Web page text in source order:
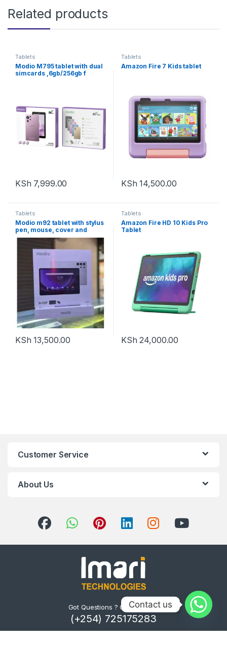
Related products
Tablets
Modio M795 tablet with dual
simcards ,6gb/256gb f
KSh 7,999.00
Tablets
Amazon Fire 7 Kids tablet
KSh 14,500.00
Tablets
Modio m92 tablet with stylus
pen, mouse, cover and
detachable keyboard
KSh 13,500.00
Tablets
Amazon Fire HD 10 Kids Pro
Tablet
KSh 24,000.00
Customer Service
About Us
Got Questions ? Call us 24/7!
(+254) 725175283
Contact us